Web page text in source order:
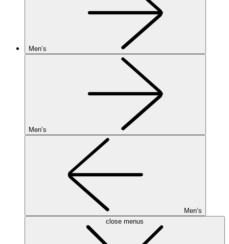
Men’s
Men’s
Men’s
close menus